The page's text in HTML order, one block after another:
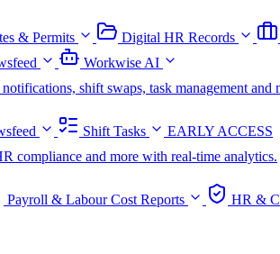
& Permits Digital HR Records
Workwise AI
shift swaps, task management and
Shift Tasks
EARLY ACCESS
compliance and more with real-time analytics.
Payroll & Labour Cost Reports HR &